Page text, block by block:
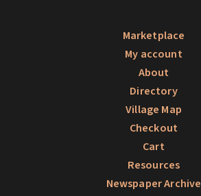
Marketplace
My account
About
Directory
Village Map
Checkout
Cart
Resources
Newspaper Archive